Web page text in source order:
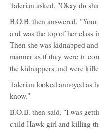
Talerian asked, "Okay do
B.O.B. then answered,
and was the top of her class
Then she was kidnapped
manner as if they were in
the kidnappers and were
Talerian looked annoyed as
know."
B.O.B. then said, "I was
child Hawk girl and killing